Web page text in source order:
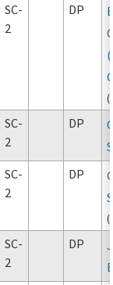
SC-
2
DP
(
SC-
2
DP
SC-
2
DP
(
SC-
2
DP